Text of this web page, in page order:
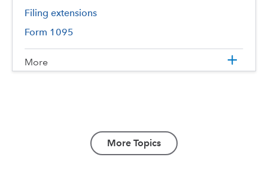
More Topics
More
Filing extensions
Form 1095